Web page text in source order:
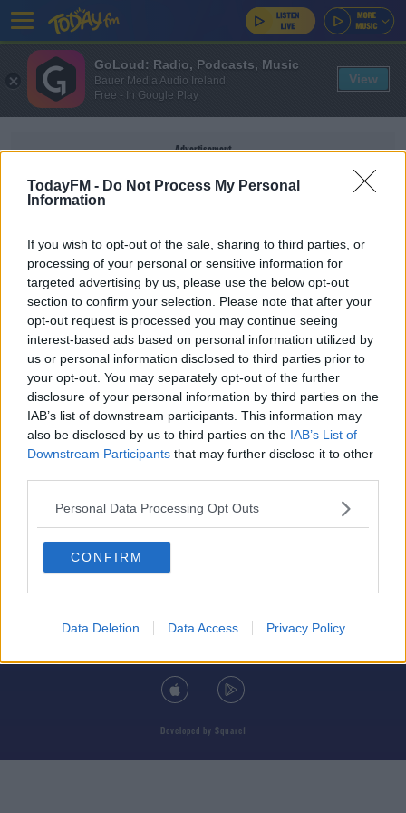
TodayFM - Do Not Process My Personal
Information
If you wish to opt-out of the sale, sharing to third parties, or
processing of your personal or sensitive information for
targeted advertising by us, please use the below opt-out
section to confirm your selection. Please note that after your
opt-out request is processed you may continue seeing
interest-based ads based on personal information utilized by
us or personal information disclosed to third parties prior to
your opt-out. You may separately opt-out of the further
disclosure of your personal information by third parties on the
IAB’s list of downstream participants. This information may
also be disclosed by us to third parties on the IAB’s List of
Downstream Participants that may further disclose it to other
Personal Data Processing Opt Outs
CONFIRM
Data Deletion Data Access Privacy Policy
Advertisement
ARREST LANZAROTE
NEWS
Gerry 'The Monk' Hutch Arrested In Lanzarote
© 2026 TODAY FM, BAUER MEDIA AUDIO IRELAND LP, REG #LP3374
ABOUT CONTACT
ADVERTISING
Developed by Square1
GoLoud: Radio, Podcasts, Music
Bauer Media Audio Ireland
Free - In Google Play
View